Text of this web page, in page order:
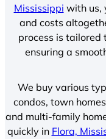
Mississippi with us,
and costs
process is tailored
ensuring a
We buy various
condos, town
and multi-family
quickly in Flora,